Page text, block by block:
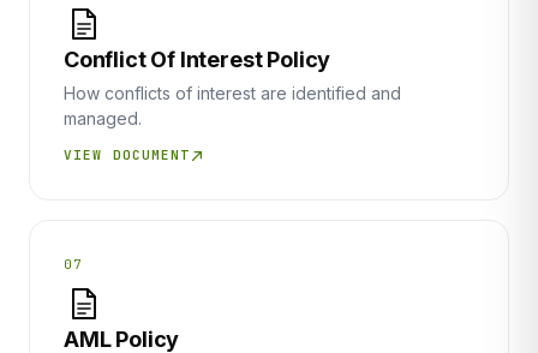
Conflict Of Interest Policy
How conflicts of interest are identified and
managed.
VIEW DOCUMENT
07
AML Policy